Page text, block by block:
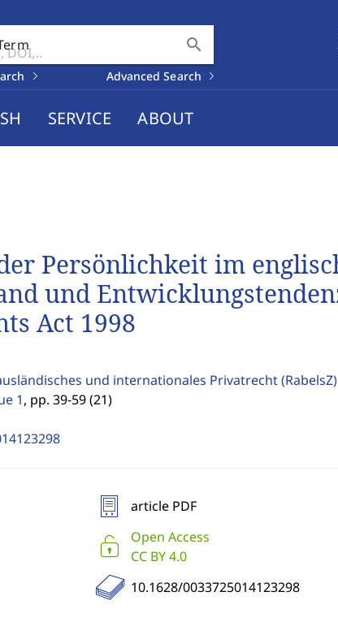
search
Advanced Search
SERVICE ABOUT
Persönlichkeit im
und
Act 1998
und internationales Privatrecht(RabelsZ)
1, pp. 39-59 (21)
article PDF
Open Access
CC BY 4.0
10.1628/0033725014123298